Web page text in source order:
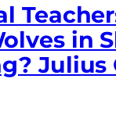
in
Julius